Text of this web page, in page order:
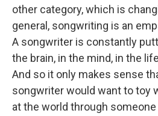
other category, which is
general, songwriting is an
A songwriter is constantly
the brain, in the mind, in the
And so it only makes sense
songwriter would want to toy
at the world through